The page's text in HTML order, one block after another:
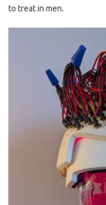
to treat in men.